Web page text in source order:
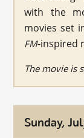
with the
movies set
FM-inspired
The movie is
Sunday,